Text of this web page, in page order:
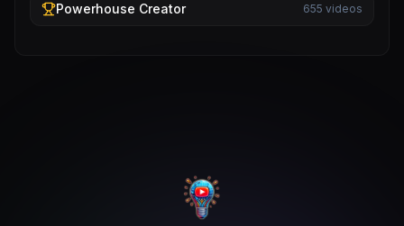
Powerhouse Creator 655 videos